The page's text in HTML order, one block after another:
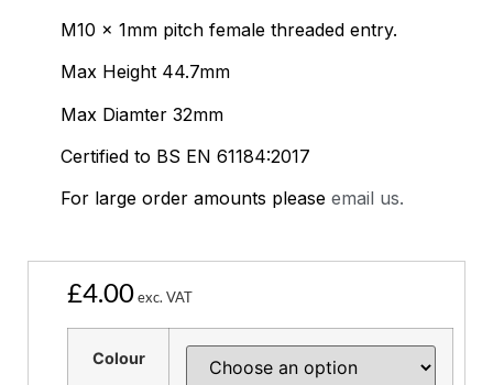
M10 x 1mm pitch female threaded entry.
Max Height 44.7mm
Max Diamter 32mm
Certified to BS EN 61184:2017
For large order amounts please email us.
£4.00exc. VAT
Colour